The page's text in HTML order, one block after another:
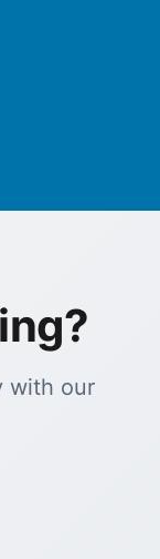
with our